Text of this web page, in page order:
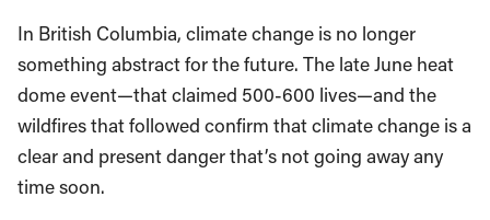
In British Columbia, climate change is no longer
something abstract for the future. The late June heat
dome event—that claimed 500-600 lives—and the
wildfires that followed confirm that climate change is a
clear and present danger that’s not going away any
time soon.